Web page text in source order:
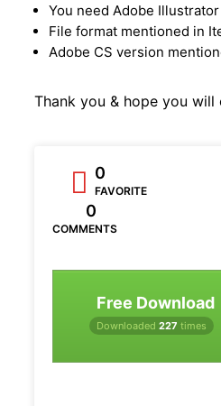
You need Adobe
File format mentioned in
Adobe CS version
Thank you & hope you will
0
FAVORITE
0
COMMENTS
Free Download
Downloaded 227 times